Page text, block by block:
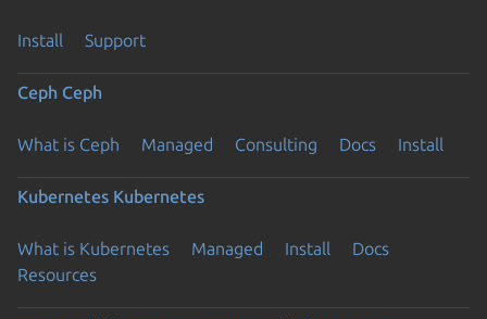
Install Support
Ceph Ceph
What is Ceph Managed Consulting Docs Install
Kubernetes Kubernetes
What is Kubernetes Managed Install
Docs
Resources